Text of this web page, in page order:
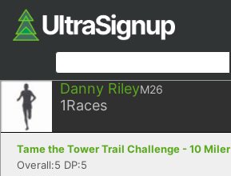
Danny RileyM26
1Races
Tame the Tower Trail Challenge - 10
Overall:5 DP:5